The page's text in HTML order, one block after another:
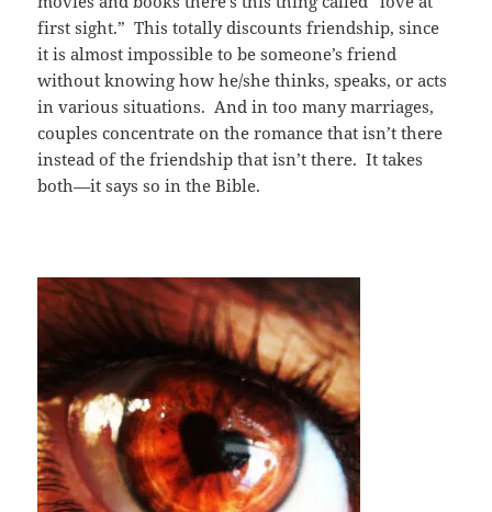
first sight.” This totally discounts friendship, since
it is almost impossible to be someone’s friend
without knowing how he/she thinks, speaks, or acts
in various situations. And in too many marriages,
couples concentrate on the romance that isn’t there
instead of the friendship that isn’t there. It takes
both—it says so in the Bible.